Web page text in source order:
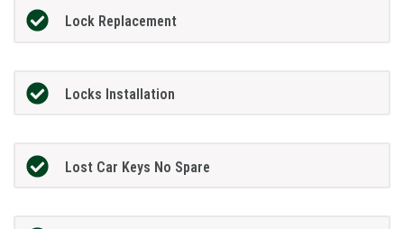
Lock Replacement
Locks Installation
Lost Car Keys No Spare